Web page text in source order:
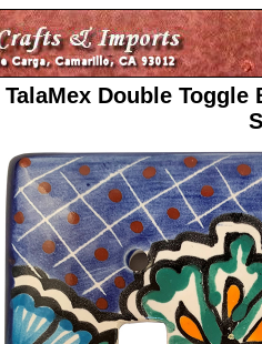
TalaMex Double Toggle